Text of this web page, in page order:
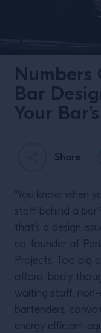
Numbers
Bar
Your
Share
“You know when
staff behind a
that’s a design
co-founder of
Projects. Too big
afford, badly
waiting staff,
bartenders,
energy efficient